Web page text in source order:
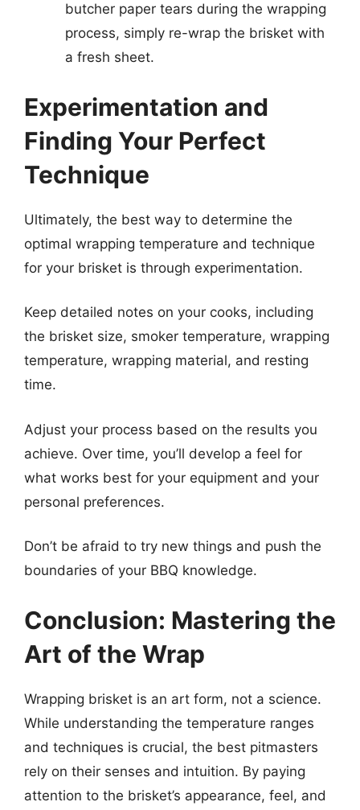
butcher paper tears during the wrapping
process, simply re-wrap the brisket with
a fresh sheet.
Experimentation and
Finding Your Perfect
Technique
Ultimately, the best way to determine the
optimal wrapping temperature and technique
for your brisket is through experimentation.
Keep detailed notes on your cooks, including
the brisket size, smoker temperature, wrapping
temperature, wrapping material, and resting
time.
Adjust your process based on the results you
achieve. Over time, you’ll develop a feel for
what works best for your equipment and your
personal preferences.
Don’t be afraid to try new things and push the
boundaries of your BBQ knowledge.
Conclusion: Mastering the
Art of the Wrap
Wrapping brisket is an art form, not a science.
While understanding the temperature ranges
and techniques is crucial, the best pitmasters
rely on their senses and intuition. By paying
attention to the brisket’s appearance, feel, and